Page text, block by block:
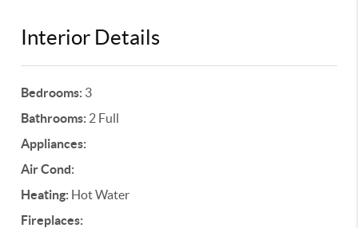
Interior Details
Bedrooms: 3
Bathrooms: 2 Full
Appliances:
Air Cond:
Heating: Hot Water
Fireplaces: